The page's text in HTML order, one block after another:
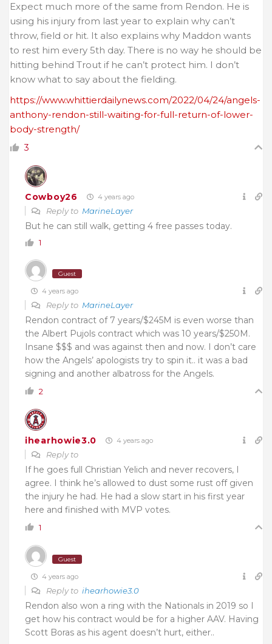
Expect much more of the same from Rendon. He is
using his injury from last year to explain why can’t
throw, field or hit. It also explains why Maddon wants
to rest him every 5th day. There is no way he should be
hitting behind Trout if he can’t protect him. I don’t
know what to say about the fielding.
https://www.whittierdailynews.com/2022/04/24/angels-
anthony-rendon-still-waiting-for-full-return-of-lower-
body-strength/
3
Cowboy26 4 years ago
Reply to MarineLayer
But he can still walk, getting 4 free passes today.
1
Guest
4 years ago
Reply to MarineLayer
Rendon contract of 7 years/$245M is even worse than
the Albert Pujols contract which was 10 years/$250M.
Insane $$$ and was against then and now. I don’t care
how the Angels’ apologists try to spin it.. it was a bad
signing and another albatross for the Angels.
2
ihearhowie3.0 4 years ago
Reply to
If he goes full Christian Yelich and never recovers, I
agree. I think he’s allowed to dust some rust off given
the injury he had. He had a slow start in his first year
here and finished with MVP votes.
1
Guest
4 years ago
Reply to ihearhowie3.0
Rendon also won a ring with the Nationals in 2019 so I
get how his contract would be for a higher AAV. Having
Scott Boras as his agent doesn’t hurt, either..